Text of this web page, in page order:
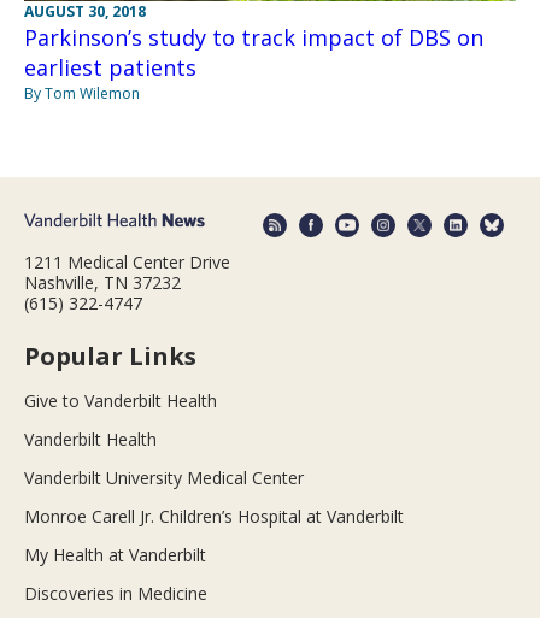
AUGUST 30, 2018
Parkinson’s study to track impact of DBS on
earliest patients
By Tom Wilemon
1211 Medical Center Drive
Nashville, TN 37232
(615) 322-4747
Popular Links
Give to Vanderbilt Health
Vanderbilt Health
Vanderbilt University Medical Center
Monroe Carell Jr. Children’s Hospital at Vanderbilt
My Health at Vanderbilt
Discoveries in Medicine